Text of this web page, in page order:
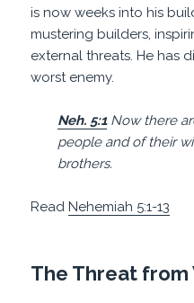
is now weeks into his
mustering builders,
external threats. He has
worst enemy.
Neh. 5:1Now there
people and of their
brothers.
ReadNehemiah 5:1-13
The Threat from